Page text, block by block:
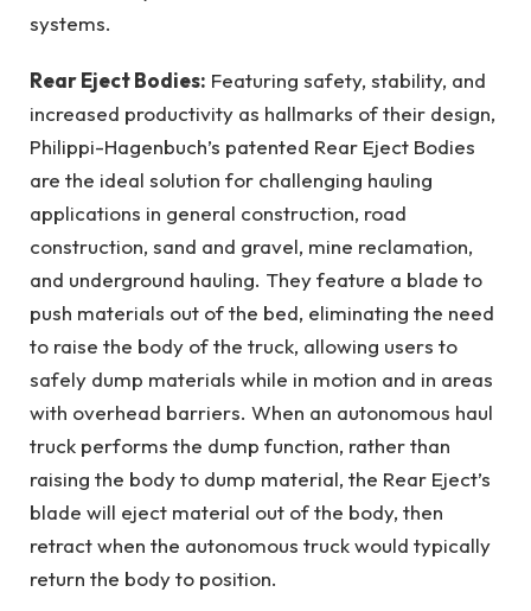
systems.
Rear Eject Bodies: Featuring safety, stability, and
increased productivity as hallmarks of their design,
Philippi-Hagenbuch’s patented Rear Eject Bodies
are the ideal solution for challenging hauling
applications in general construction, road
construction, sand and gravel, mine reclamation,
and underground hauling. They feature a blade to
push materials out of the bed, eliminating the need
to raise the body of the truck, allowing users to
safely dump materials while in motion and in areas
with overhead barriers. When an autonomous haul
truck performs the dump function, rather than
raising the body to dump material, the Rear Eject’s
blade will eject material out of the body, then
retract when the autonomous truck would typically
return the body to position.